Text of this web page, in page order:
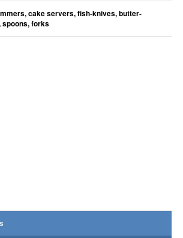
cake servers, fish-knives, butter-
forks